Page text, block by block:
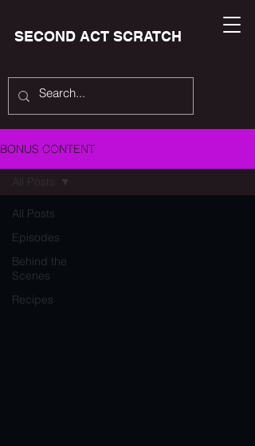
SECOND ACT SCRATCH
BONUS CONTENT
All Posts
Episodes
Behind the
Scenes
Recipes
All Posts